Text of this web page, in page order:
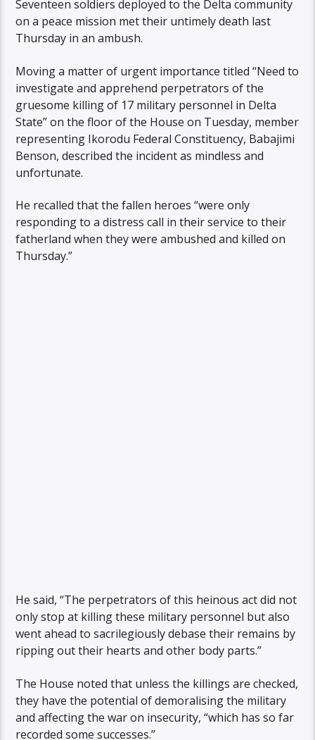
Seventeen soldiers deployed to the Delta community
on a peace mission met their untimely death last
Thursday in an ambush.
Moving a matter of urgent importance titled “Need to
investigate and apprehend perpetrators of the
gruesome killing of 17 military personnel in Delta
State” on the floor of the House on Tuesday, member
representing Ikorodu Federal Constituency, Babajimi
Benson, described the incident as mindless and
unfortunate.
He recalled that the fallen heroes “were only
responding to a distress call in their service to their
fatherland when they were ambushed and killed on
Thursday.”
He said, “The perpetrators of this heinous act did not
only stop at killing these military personnel but also
went ahead to sacrilegiously debase their remains by
ripping out their hearts and other body parts.”
The House noted that unless the killings are checked,
they have the potential of demoralising the military
and affecting the war on insecurity, “which has so far
recorded some successes.”